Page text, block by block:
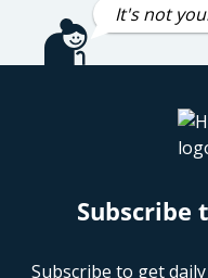
It's not
Subscribe
Subscribe to get